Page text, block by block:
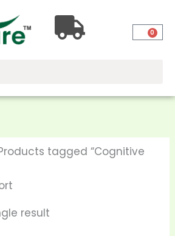
0
tagged “Cognitive
result